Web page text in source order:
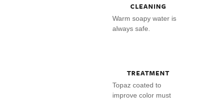
CLEANING
Warm soapy water is
always safe.
TREATMENT
Topaz coated to
improve color must